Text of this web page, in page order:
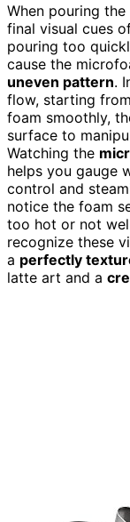
When pouring
final visual cues
pouring too
cause the
uneven pattern.
flow, starting
foam smoothly,
surface to
Watching the
helps you gauge
control and
notice the foam
too hot or not
recognize these
a perfectly
latte art and a